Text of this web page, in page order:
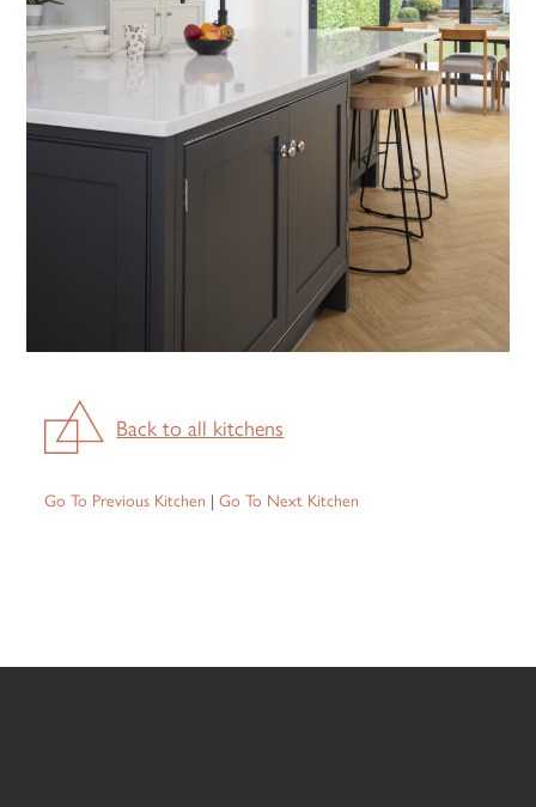
Back to all kitchens
Go To Previous Kitchen |Go To Next Kitchen